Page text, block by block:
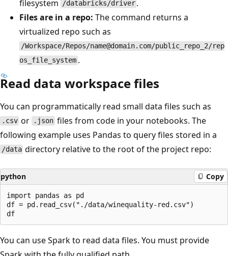
filesystem /databricks/driver .
Files are in a repo: The command returns a
virtualized repo such as
/Workspace/Repos/name@domain.com/public_repo_2/rep
os_file_system .
Read data workspace files
You can programmatically read small data files such as
.csv or .jsonfiles from code in your notebooks. The
following example uses Pandas to query files stored in a
/data directory relative to the root of the project repo:
python Copy
import pandas as pd
df = pd.read_csv("./data/winequality-red.csv")
You can use Spark to read data files. You must provide